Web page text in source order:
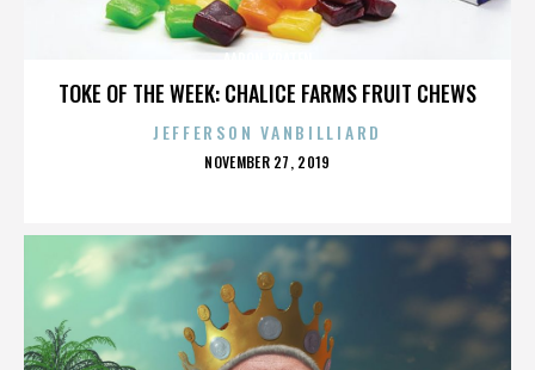
TOKE OF THE WEEK: CHALICE FARMS FRUIT CHEWS
JEFFERSON VANBILLIARD
POSTED
NOVEMBER 27, 2019